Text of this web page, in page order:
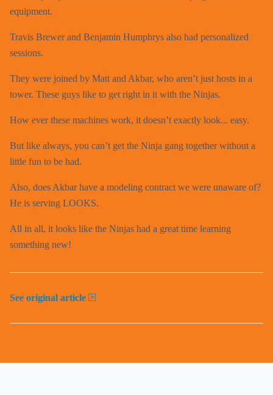
equipment.
Travis Brewer and Benjamin Humphrys also had personalized
sessions.
They were joined by Matt and Akbar, who aren’t just hosts in a
tower. These guys like to get right in it with the Ninjas.
How ever these machines work, it doesn’t exactly look... easy.
But like always, you can’t get the Ninja gang together without a
little fun to be had.
Also, does Akbar have a modeling contract we were unaware of?
He is serving LOOKS.
All in all, it looks like the Ninjas had a great time learning
something new!
See original article